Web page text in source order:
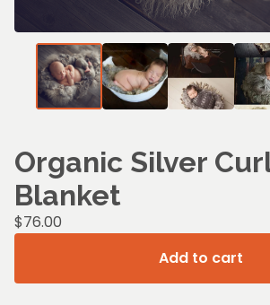
Organic Silver
Blanket
$76.00
Add to cart